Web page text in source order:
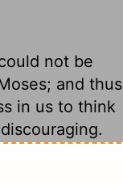
not be
and thus
in us to think
can; yet
hurtful